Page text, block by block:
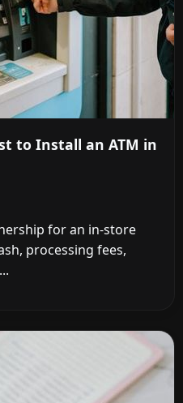
to Install an ATM in
for an in-store
processing fees,